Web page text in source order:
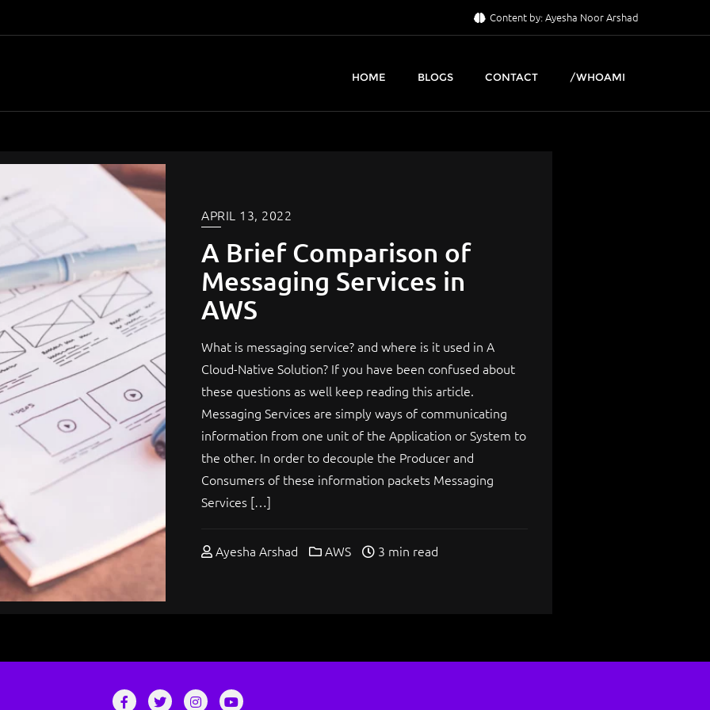
Content by: Ayesha Noor Arshad
HOME BLOGS CONTACT /WHOAMI
APRIL 13, 2022
A Brief Comparison of
Messaging Services in
AWS
What is messaging service? and where is it used in A
Cloud-Native Solution? If you have been confused about
these questions as well keep reading this article.
Messaging Services are simply ways of communicating
information from one unit of the Application or System to
the other. In order to decouple the Producer and
Consumers of these information packets Messaging
Services […]
Ayesha Arshad AWS 3 min read